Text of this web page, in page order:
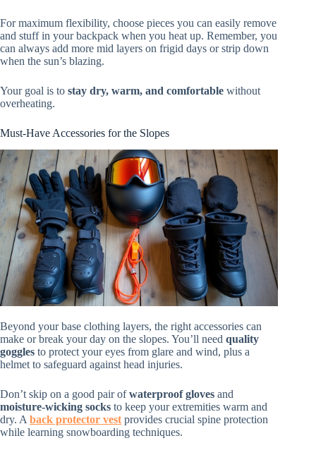
For maximum flexibility, choose pieces you can easily remove
and stuff in your backpack when you heat up. Remember, you
can always add more mid layers on frigid days or strip down
when the sun’s blazing.
Your goal is to stay dry, warm, and comfortable without
overheating.
Must-Have Accessories for the Slopes
Beyond your base clothing layers, the right accessories can
make or break your day on the slopes. You’ll need quality
goggles to protect your eyes from glare and wind, plus a
helmet to safeguard against head injuries.
Don’t skip on a good pair ofwaterproof gloves and
moisture-wicking socks to keep your extremities warm and
dry. A back protector vest provides crucial spine protection
while learning snowboarding techniques.